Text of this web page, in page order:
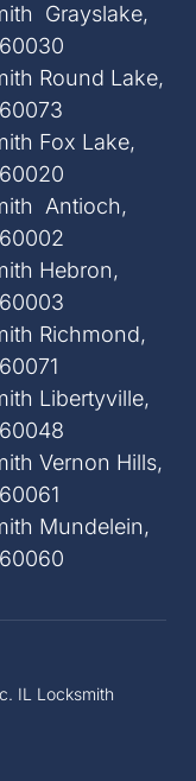
Grayslake,
Round Lake,
Fox Lake,
Antioch,
Hebron,
Richmond,
Libertyville,
Vernon Hills,
Mundelein,
IL Locksmith